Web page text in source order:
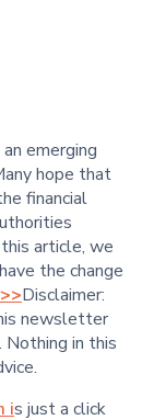
emerging
hope that
financial
article, we
the change
Disclaimer:
newsletter
in this
is just a click